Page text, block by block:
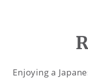
Enjoying a